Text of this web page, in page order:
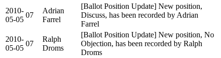
2010-
05-05
07
Adrian
Farrel
[Ballot Position Update] New position,
Discuss, has been recorded by Adrian
Farrel
2010-
05-05
07
Ralph
Droms
[Ballot Position Update] New position, No
Objection, has been recorded by Ralph
Droms